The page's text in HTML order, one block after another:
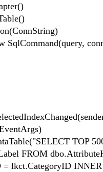
TOP
FROM
lkct.CategoryID